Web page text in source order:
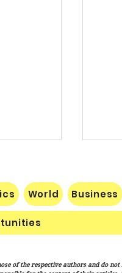
World Business
of the respective authors and do